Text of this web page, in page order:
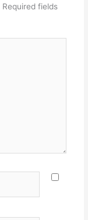
Required fields